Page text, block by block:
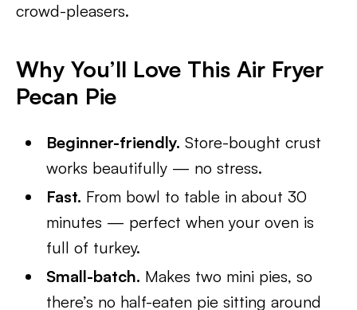
crowd-pleasers.
Why You’ll Love This Air Fryer
Pecan Pie
Beginner-friendly. Store-bought crust
works beautifully — no stress.
Fast. From bowl to table in about 30
minutes — perfect when your oven is
full of turkey.
Small-batch. Makes two mini pies, so
there’s no half-eaten pie sitting around